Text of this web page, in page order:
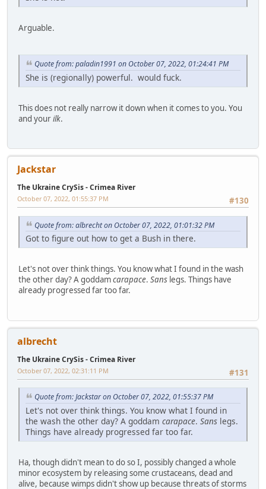
Arguable.
Quote from: paladin1991 on October 07, 2022, 01:24:41 PM
She is (regionally) powerful. would fuck.
This does not really narrow it down when it comes to you. You
and yourilk.
Jackstar
The Ukraine CrySis - Crimea River
#130
October 07, 2022, 01:55:37 PM
Quote from: albrecht on October 07, 2022, 01:01:32 PM
Got to figure out how to get a Bush in there.
Let's not over think things. You know what I found in the wash
the other day? A goddamcarapace. Sans legs. Things have
already progressed far too far.
albrecht
The Ukraine CrySis - Crimea River
#131
October 07, 2022, 02:31:11 PM
Quote from: Jackstar on October 07, 2022, 01:55:37 PM
Let's not over think things. You know what I found in
the wash the other day? A goddam carapace. Sans legs.
Things have already progressed far too far.
Ha, though didn't mean to do so I, possibly changed a whole
minor ecosystem by releasing some crustaceans, dead and
alive, because wimps didn't show up because threats of storms